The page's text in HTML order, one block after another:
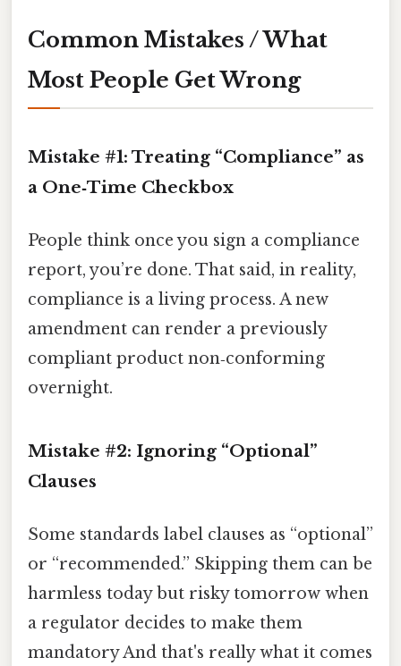
Common Mistakes / What
Most People Get Wrong
Mistake #1: Treating “Compliance” as
a One‑Time Checkbox
People think once you sign a compliance
report, you’re done. That said, in reality,
compliance is a living process. A new
amendment can render a previously
compliant product non‑conforming
overnight.
Mistake #2: Ignoring “Optional”
Clauses
Some standards label clauses as “optional”
or “recommended.” Skipping them can be
harmless today but risky tomorrow when
a regulator decides to make them
mandatory And that's really what it comes